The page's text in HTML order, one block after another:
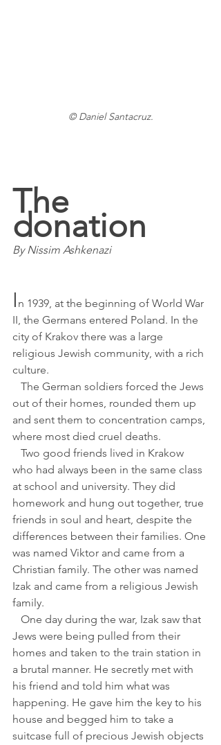
© Daniel Santacruz.
The
donation
By Nissim Ashkenazi
I n 1939, at the beginning of World War
II, the Germans entered Poland. In the
city of Krakov there was a large
religious Jewish community, with a rich
culture.
out of their homes, rounded them up
and sent them to concentration camps,
where most died cruel deaths.
who had always been in the same class
at school and university. They did
homework and hung out together, true
friends in soul and heart, despite the
differences between their families. One
was named Viktor and came from a
Christian family. The other was named
Izak and came from a religious Jewish
family.
Jews were being pulled from their
homes and taken to the train station in
a brutal manner. He secretly met with
his friend and told him what was
happening. He gave him the key to his
house and begged him to take a
suitcase full of precious Jewish objects